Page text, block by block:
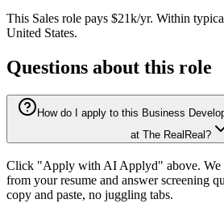
This Sales role pays $21k/yr. Within
United States.
Questions about this role
How do I apply to this Business
at The RealReal?
Click "Apply with AI Applyd" above. We
from your resume and answer screening
copy and paste, no juggling tabs.